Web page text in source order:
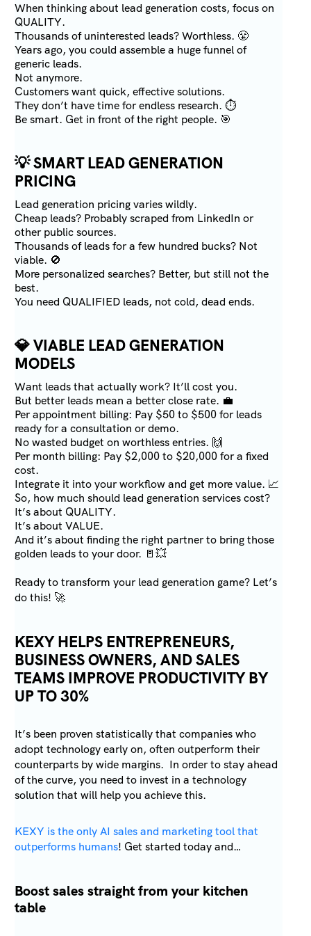
When thinking about lead generation costs, focus on
QUALITY.
Thousands of uninterested leads? Worthless. 😤
Years ago, you could assemble a huge funnel of
generic leads.
Not anymore.
Customers want quick, effective solutions.
They don’t have time for endless research. ⏱️
Be smart. Get in front of the right people. 🎯
💡SMART LEAD GENERATION
PRICING
Lead generation pricing varies wildly.
Cheap leads? Probably scraped from LinkedIn or
other public sources.
Thousands of leads for a few hundred bucks? Not
viable. 🚫
More personalized searches? Better, but still not the
best.
You need QUALIFIED leads, not cold, dead ends.
💎VIABLE LEAD GENERATION
MODELS
Want leads that actually work? It’ll cost you.
But better leads mean a better close rate. 💼
Per appointment billing: Pay $50 to $500 for leads
ready for a consultation or demo.
No wasted budget on worthless entries. 🙌
Per month billing: Pay $2,000 to $20,000 for a fixed
cost.
Integrate it into your workflow and get more value. 📈
So, how much should lead generation services cost?
It’s about QUALITY.
It’s about VALUE.
And it’s about finding the right partner to bring those
golden leads to your door. 🚪💥
Ready to transform your lead generation game? Let’s
do this! 🚀
KEXY HELPS ENTREPRENEURS,
BUSINESS OWNERS, AND SALES
TEAMS IMPROVE PRODUCTIVITY BY
UP TO 30%
It’s been proven statistically that companies who
adopt technology early on, often outperform their
counterparts by wide margins. In order to stay ahead
of the curve, you need to invest in a technology
solution that will help you achieve this.
KEXY is the only AI sales and marketing tool that
outperforms humans! Get started today and…
Boost sales straight from your kitchen
table